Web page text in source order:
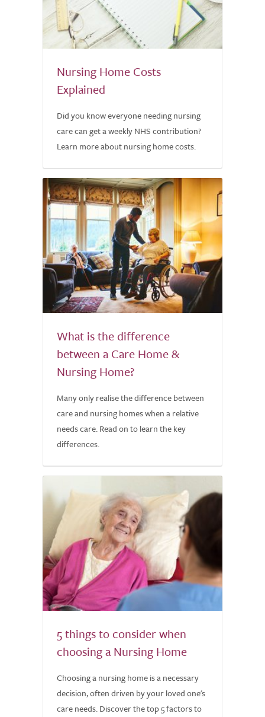
Nursing Home Costs
Explained
Did you know everyone needing nursing
care can get a weekly NHS contribution?
Learn more about nursing home costs.
What is the difference
between a Care Home &
Nursing Home?
Many only realise the difference between
care and nursing homes when a relative
needs care. Read on to learn the key
differences.
5 things to consider when
choosing a Nursing Home
Choosing a nursing home is a necessary
decision, often driven by your loved one's
care needs. Discover the top 5 factors to